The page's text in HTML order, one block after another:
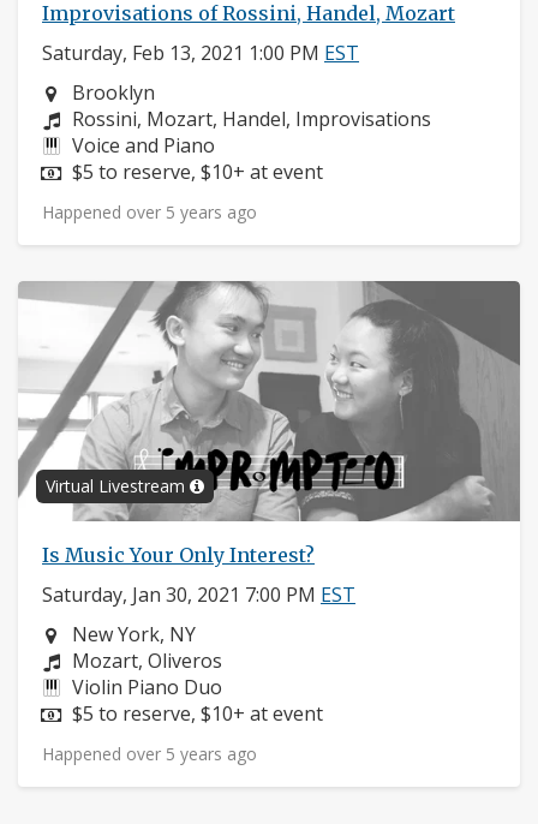
Improvisations of Rossini, Handel, Mozart
Saturday, Feb 13, 2021 1:00 PM EST
Neighborhood:
Brooklyn
Composers:
Rossini, Mozart, Handel, Improvisations
Instruments:
Voice and Piano
Price:
$5 to reserve, $10+ at event
Happened over 5 years ago
Virtual Livestream
Is Music Your Only Interest?
Saturday, Jan 30, 2021 7:00 PM EST
Neighborhood:
New York, NY
Composers:
Mozart, Oliveros
Instruments:
Violin Piano Duo
Price:
$5 to reserve, $10+ at event
Happened over 5 years ago